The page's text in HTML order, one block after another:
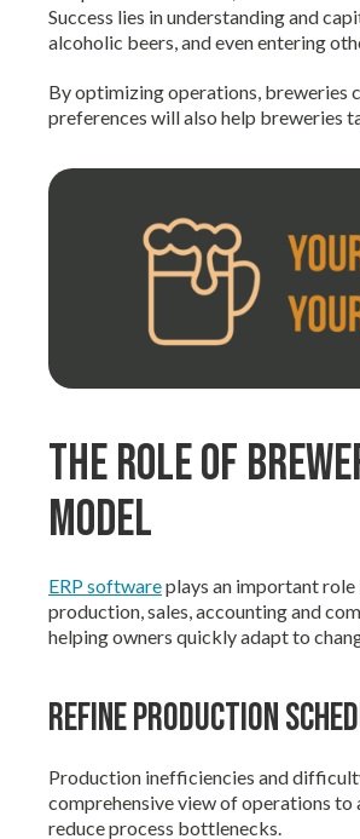
Success lies in understanding and
alcoholic beers, and even entering
By optimizing operations, breweries
preferences will also help breweries
The Role of
Model
ERP softwareplays an important
production, sales, accounting and
helping owners quickly adapt to
Refine Production
Production inefficiencies and
comprehensive view of operations to
reduce process bottlenecks.